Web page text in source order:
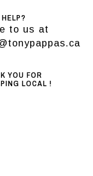
to us at
YOU FOR
LOCAL !